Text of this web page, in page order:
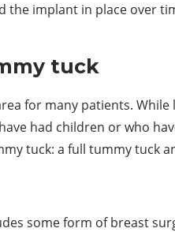
the implant in place over
tuck
for many patients.
had children or who
tuck: a full tummy tuck
some form of breast